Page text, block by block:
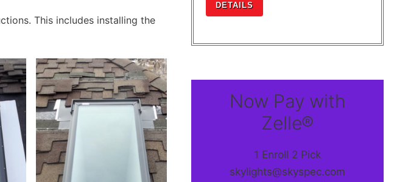
This includes installing the
DETAILS
Now Pay with
Zelle®
1 Enroll 2 Pick
skylights@skyspec.com